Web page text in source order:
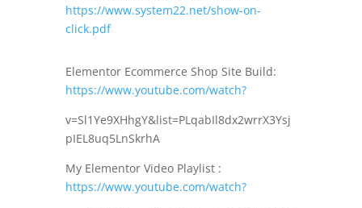
https://www.system22.net/show-on-
click.pdf
Elementor Ecommerce Shop Site Build:
https://www.youtube.com/watch?
v=Sl1Ye9XHhgY&list=PLqabIl8dx2wrrX3Ysj
pIEL8uq5LnSkrhA
My Elementor Video Playlist :
https://www.youtube.com/watch?